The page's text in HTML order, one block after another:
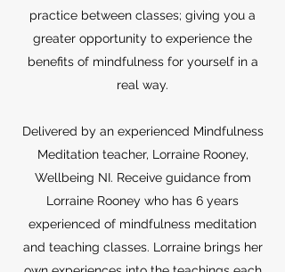
practice between classes; giving you a
greater opportunity to experience the
benefits of mindfulness for yourself in a
real way.
Delivered by an experienced Mindfulness
Meditation teacher, Lorraine Rooney,
Wellbeing NI. Receive guidance from
Lorraine Rooney who has 6 years
experienced of mindfulness meditation
and teaching classes. Lorraine brings her